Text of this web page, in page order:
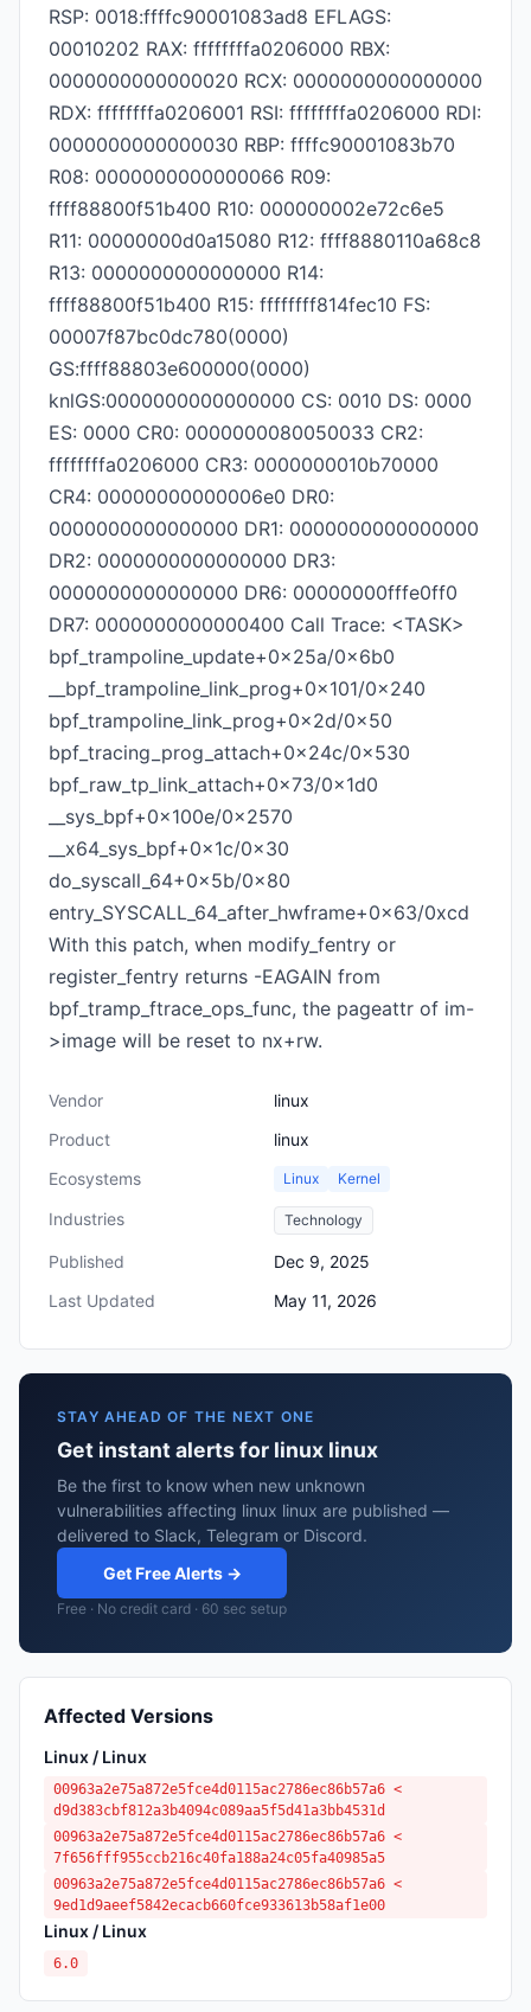
RSP: 0018:ffffc90001083ad8 EFLAGS:
00010202 RAX: ffffffffa0206000 RBX:
0000000000000020 RCX: 0000000000000000
RDX: ffffffffa0206001 RSI: ffffffffa0206000 RDI:
0000000000000030 RBP: ffffc90001083b70
R08: 0000000000000066 R09:
ffff88800f51b400 R10: 000000002e72c6e5
R11: 00000000d0a15080 R12: ffff8880110a68c8
R13: 0000000000000000 R14:
ffff88800f51b400 R15: ffffffff814fec10 FS:
00007f87bc0dc780(0000)
GS:ffff88803e600000(0000)
knlGS:0000000000000000 CS: 0010 DS: 0000
ES: 0000 CR0: 0000000080050033 CR2:
ffffffffa0206000 CR3: 0000000010b70000
CR4: 00000000000006e0 DR0:
0000000000000000 DR1: 0000000000000000
DR2: 0000000000000000 DR3:
0000000000000000 DR6: 00000000fffe0ff0
DR7: 0000000000000400 Call Trace: <TASK>
bpf_trampoline_update+0x25a/0x6b0
__bpf_trampoline_link_prog+0x101/0x240
bpf_trampoline_link_prog+0x2d/0x50
bpf_tracing_prog_attach+0x24c/0x530
bpf_raw_tp_link_attach+0x73/0x1d0
__sys_bpf+0x100e/0x2570
__x64_sys_bpf+0x1c/0x30
do_syscall_64+0x5b/0x80
entry_SYSCALL_64_after_hwframe+0x63/0xcd
With this patch, when modify_fentry or
register_fentry returns -EAGAIN from
bpf_tramp_ftrace_ops_func, the pageattr of im-
>image will be reset to nx+rw.
Vendor
linux
Product
linux
Ecosystems
Linux Kernel
Industries Technology
Published
Dec 9, 2025
Last Updated
May 11, 2026
STAY AHEAD OF THE NEXT ONE
Get instant alerts for linux linux
Be the first to know when new unknown
vulnerabilities affecting linux linux are published —
delivered to Slack, Telegram or Discord.
Get Free Alerts →
Free · No credit card · 60 sec setup
Affected Versions
Linux / Linux
00963a2e75a872e5fce4d0115ac2786ec86b57a6 <
d9d383cbf812a3b4094c089aa5f5d41a3bb4531d
00963a2e75a872e5fce4d0115ac2786ec86b57a6 <
7f656fff955ccb216c40fa188a24c05fa40985a5
00963a2e75a872e5fce4d0115ac2786ec86b57a6 <
9ed1d9aeef5842ecacb660fce933613b58af1e00
Linux / Linux
6.0